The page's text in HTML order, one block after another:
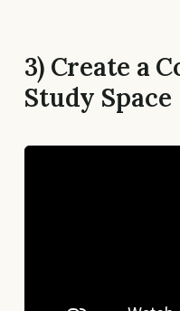
3) Create a
Study Space